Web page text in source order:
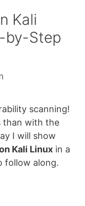
Kali
by-Step
scanning!
than with the
I will show
Kali Linux in a
follow along.